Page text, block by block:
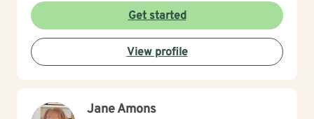
backgrounds and life experiences, and I'm dedicated
to providing affirming, culturally responsive care that
respects individual identities and perspectives. My
goal is to help you develop meaningful strategies for
emotional well-being and personal transformation.
Get started
View profile
Jane Amons